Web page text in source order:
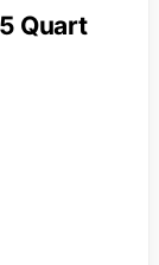
Quart